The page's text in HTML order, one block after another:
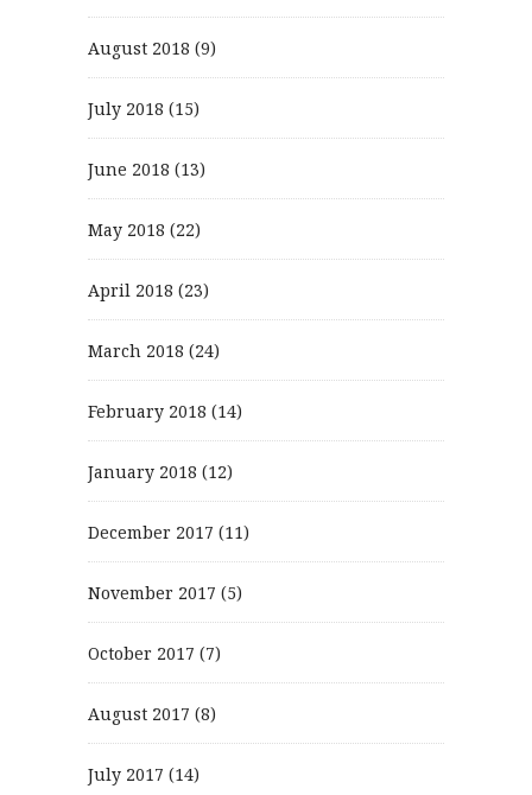
August 2018 (9)
July 2018 (15)
June 2018 (13)
May 2018 (22)
April 2018 (23)
March 2018 (24)
February 2018 (14)
January 2018 (12)
December 2017 (11)
November 2017 (5)
October 2017 (7)
August 2017 (8)
July 2017 (14)